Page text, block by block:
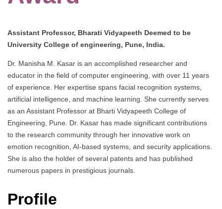
Assistant Professor, Bharati Vidyapeeth Deemed to be
University College of engineering, Pune, India.
Dr. Manisha M. Kasar is an accomplished researcher and
educator in the field of computer engineering, with over 11 years
of experience. Her expertise spans facial recognition systems,
artificial intelligence, and machine learning. She currently serves
as an Assistant Professor at Bharti Vidyapeeth College of
Engineering, Pune. Dr. Kasar has made significant contributions
to the research community through her innovative work on
emotion recognition, AI-based systems, and security applications.
She is also the holder of several patents and has published
numerous papers in prestigious journals.
Profile